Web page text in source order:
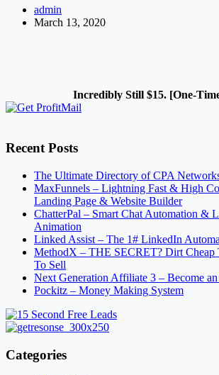
Habits
admin
March 13, 2020
Incredibly Still $15. [One-
Recent Posts
The Ultimate Directory of CPA
MaxFunnels – Lightning Fast & High
Landing Page & Website Builder
ChatterPal – Smart Chat Automation &
Animation
Linked Assist – The 1# LinkedIn
MethodX – THE SECRET? Dirt Cheap
To Sell
Next Generation Affiliate 3 – Become
Pockitz – Money Making System
Categories